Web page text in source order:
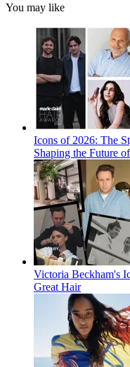
You may like
Icons of 2026: The
Shaping the Future
Victoria Beckham's
Great Hair